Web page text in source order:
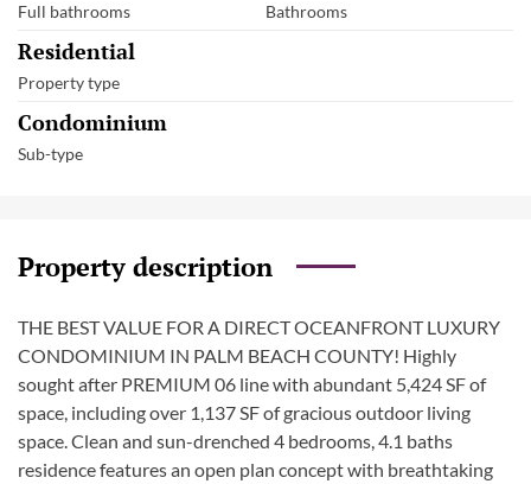
Full bathrooms Bathrooms
Residential
Property type
Condominium
Sub-type
Property description
THE BEST VALUE FOR A DIRECT OCEANFRONT LUXURY
CONDOMINIUM IN PALM BEACH COUNTY! Highly
sought after PREMIUM 06 line with abundant 5,424 SF of
space, including over 1,137 SF of gracious outdoor living
space. Clean and sun-drenched 4 bedrooms, 4.1 baths
residence features an open plan concept with breathtaking